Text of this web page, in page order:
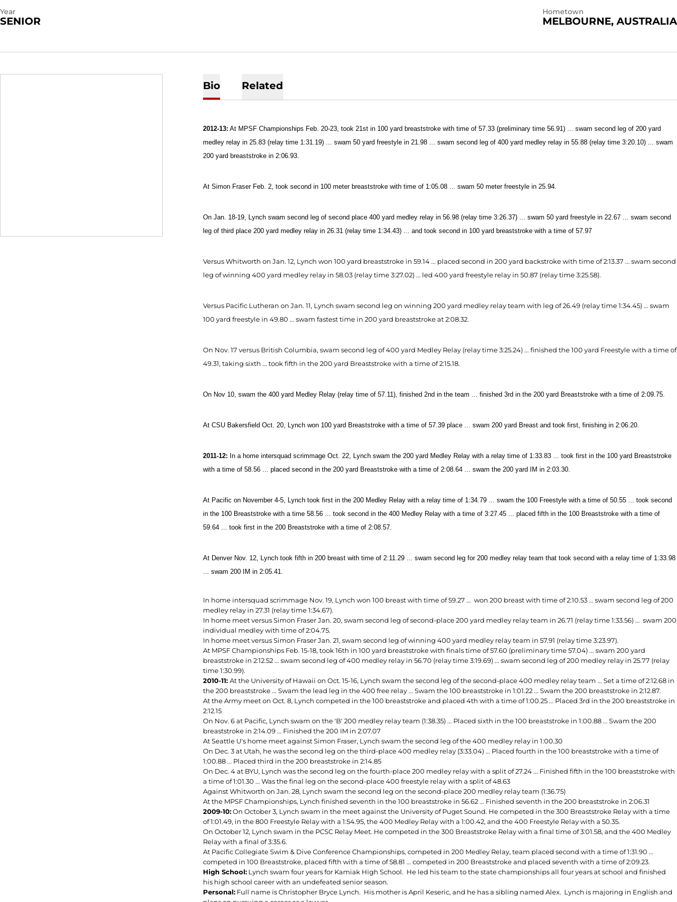
Year
SENIOR
Hometown
MELBOURNE, AUSTRALIA
Bio Related
2012-13: At MPSF Championships Feb. 20-23, took 21st in 100 yard breaststroke with time of 57.33 (preliminary time 56.91) ... swam second leg of 200 yard
medley relay in 25.83 (relay time 1:31.19) ... swam 50 yard freestyle in 21.98 ... swam second leg of 400 yard medley relay in 55.88 (relay time 3:20.10) ... swam
200 yard breaststroke in 2:06.93.
At Simon Fraser Feb. 2, took second in 100 meter breaststroke with time of 1:05.08 ... swam 50 meter freestyle in 25.94.
On Jan. 18-19, Lynch swam second leg of second place 400 yard medley relay in 56.98 (relay time 3:26.37) ... swam 50 yard freestyle in 22.67 ... swam second
leg of third place 200 yard medley relay in 26.31 (relay time 1:34.43) ... and took second in 100 yard breaststroke with a time of 57.97
Versus Whitworth on Jan. 12, Lynch won 100 yard breaststroke in 59.14 ... placed second in 200 yard backstroke with time of 2:13.37 ... swam second
leg of winning 400 yard medley relay in 58.03 (relay time 3:27.02) ... led 400 yard freestyle relay in 50.87 (relay time 3:25.58).
Versus Pacific Lutheran on Jan. 11, Lynch swam second leg on winning 200 yard medley relay team with leg of 26.49 (relay time 1:34.45) ... swam
100 yard freestyle in 49.80 ... swam fastest time in 200 yard breaststroke at 2:08.32.
On Nov. 17 versus British Columbia, swam second leg of 400 yard Medley Relay (relay time 3:25.24) ... finished the 100 yard Freestyle with a time of
49.31, taking sixth ... took fifth in the 200 yard Breaststroke with a time of 2:15.18.
On Nov 10, swam the 400 yard Medley Relay (relay time of 57.11), finished 2nd in the team ... finished 3rd in the 200 yard Breaststroke with a time of 2:09.75.
At CSU Bakersfield Oct. 20, Lynch won 100 yard Breaststroke with a time of 57.39 place ... swam 200 yard Breast and took first, finishing in 2:06.20.
2011-12: In a home intersquad scrimmage Oct. 22, Lynch swam the 200 yard Medley Relay with a relay time of 1:33.83 ... took first in the 100 yard Breaststroke
with a time of58.56 ... placed second in the 200 yard Breaststroke with a time of 2:08.64 ... swam the 200 yard IM in 2:03.30.
At Pacific on November 4-5, Lynch took first in the 200 Medley Relay with a relay time of 1:34.79 ... swam the 100 Freestyle with a time of 50.55 ... took second
in the 100 Breaststroke with a time 58.56 ... took second in the 400 Medley Relay with a time of 3:27.45 ... placed fifth in the 100 Breaststroke with a time of
59.64 ... took first in the 200 Breaststroke with a time of 2:08.57.
At Denver Nov. 12, Lynch took fifth in 200 breast with time of 2:11.29 ... swam second leg for 200 medley relay team that took second with a relay time of 1:33.98
... swam 200 IM in 2:05.41.
In home intersquad scrimmage Nov. 19, Lynch won 100 breast with time of 59.27 ... won 200 breast with time of 2:10.53 ... swam second leg of 200
medley relay in 27.31 (relay time 1:34.67).
In home meet versus Simon Fraser Jan. 20, swam second leg of second-place 200 yard medley relay team in 26.71 (relay time 1:33.56) ... swam 200
individual medley with time of 2:04.75.
In home meet versus Simon Fraser Jan. 21, swam second leg of winning 400 yard medley relay team in 57.91 (relay time 3:23.97).
At MPSF Championships Feb. 15-18, took 16th in 100 yard breaststroke with finals time of 57.60 (preliminary time 57.04) ... swam 200 yard
breaststroke in 2:12.52 ... swam second leg of 400 medley relay in 56.70 (relay time 3:19.69) ... swam second leg of 200 medley relay in 25.77 (relay
time 1:30.99).
2010-11:At the University of Hawaii on Oct. 15-16, Lynch swam the second leg of the second-place 400 medley relay team ... Set a time of 2:12.68 in
the 200 breaststroke ... Swam the lead leg in the 400 free relay ... Swam the 100 breaststroke in 1:01.22 ... Swam the 200 breaststroke in 2:12.87.
At the Army meet on Oct. 8, Lynch competed in the 100 breaststroke and placed 4th with a time of 1:00.25 ... Placed 3rd in the 200 breaststroke in
2:12.15
On Nov. 6 at Pacific, Lynch swam on the 'B' 200 medley relay team (1:38.35) ... Placed sixth in the 100 breaststroke in 1:00.88 ... Swam the 200
breaststroke in 2:14.09 ... Finished the 200 IM in 2:07.07
At Seattle U's home meet against Simon Fraser, Lynch swam the second leg of the 400 medley relay in 1:00.30
On Dec. 3 at Utah, he was the second leg on the third-place 400 medley relay (3:33.04) ... Placed fourth in the 100 breaststroke with a time of
1:00.88 ... Placed third in the 200 breaststroke in 2:14.85
On Dec. 4 at BYU, Lynch was the second leg on the fourth-place 200 medley relay with a split of 27.24 ... Finished fifth in the 100 breaststroke with
a time of 1:01.30 ... Was the final leg on the second-place 400 freestyle relay with a split of 48.63
Against Whitworth on Jan. 28, Lynch swam the second leg on the second-place 200 medley relay team (1:36.75)
At the MPSF Championships, Lynch finished seventh in the 100 breaststroke in 56.62 ... Finished seventh in the 200 breaststroke in 2:06.31
2009-10:On October 3, Lynch swam in the meet against the University of Puget Sound. He competed in the 300 Breaststroke Relay with a time
of 1:01.49, in the 800 Freestyle Relay with a 1:54.95, the 400 Medley Relay with a 1:00.42, and the 400 Freestyle Relay with a 50.35.
On October 12, Lynch swam in the PCSC Relay Meet. He competed in the 300 Breaststroke Relay with a final time of 3:01.58, and the 400 Medley
Relay with a final of 3:35.6.
At Pacific Collegiate Swim & Dive Conference Championships, competed in 200 Medley Relay, team placed second with a time of 1:31.90 ...
competed in 100 Breaststroke, placed fifth with a time of 58.81 ... competed in 200 Breaststroke and placed seventh with a time of 2:09.23.
High School: Lynch swam four years for Kamiak High School. He led his team to the state championships all four years at school and finished
his high school career with an undefeated senior season.
Personal: Full name is Christopher Bryce Lynch. His mother is April Keseric, and he has a sibling named Alex. Lynch is majoring in English and